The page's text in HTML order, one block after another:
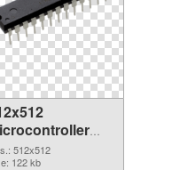
image
512x512
122 kb